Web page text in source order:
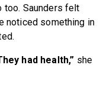
too. Saunders felt
noticed something in
had health,” she